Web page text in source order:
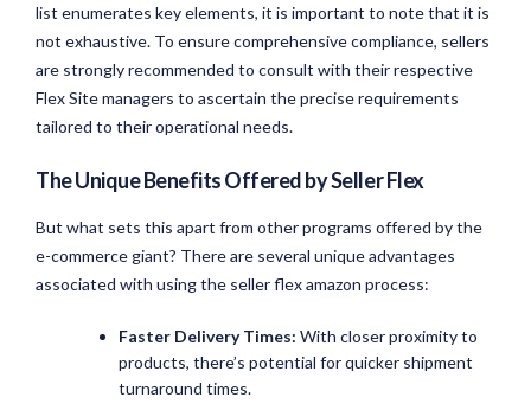
list enumerates key elements, it is important to note that it is
not exhaustive. To ensure comprehensive compliance, sellers
are strongly recommended to consult with their respective
Flex Site managers to ascertain the precise requirements
tailored to their operational needs.
The Unique Benefits Offered by Seller Flex
But what sets this apart from other programs offered by the
e-commerce giant? There are several unique advantages
associated with using the seller flex amazon process:
Faster Delivery Times: With closer proximity to
products, there’s potential for quicker shipment
turnaround times.